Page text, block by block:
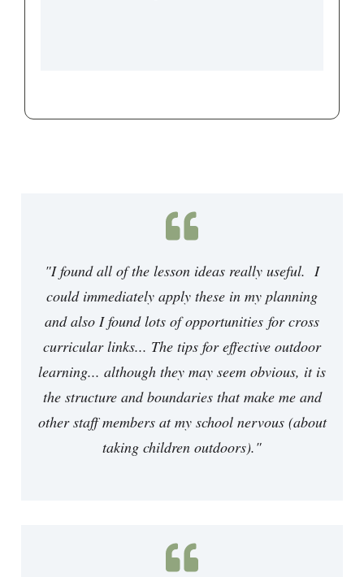
"I found all of the lesson ideas really useful. I
could immediately apply these in my planning
and also I found lots of opportunities for cross
curricular links... The tips for effective outdoor
learning... although they may seem obvious, it is
the structure and boundaries that make me and
other staff members at my school nervous (about
taking children outdoors)."